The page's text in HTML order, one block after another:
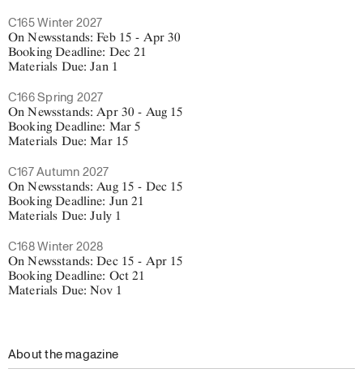
C165 Winter 2027
On Newsstands: Feb 15 - Apr 30
Booking Deadline: Dec 21
Materials Due: Jan 1
C166 Spring 2027
On Newsstands: Apr 30 - Aug 15
Booking Deadline: Mar 5
Materials Due: Mar 15
C167 Autumn 2027
On Newsstands: Aug 15 - Dec 15
Booking Deadline: Jun 21
Materials Due: July 1
C168 Winter 2028
On Newsstands: Dec 15 - Apr 15
Booking Deadline: Oct 21
Materials Due: Nov 1
About the magazine